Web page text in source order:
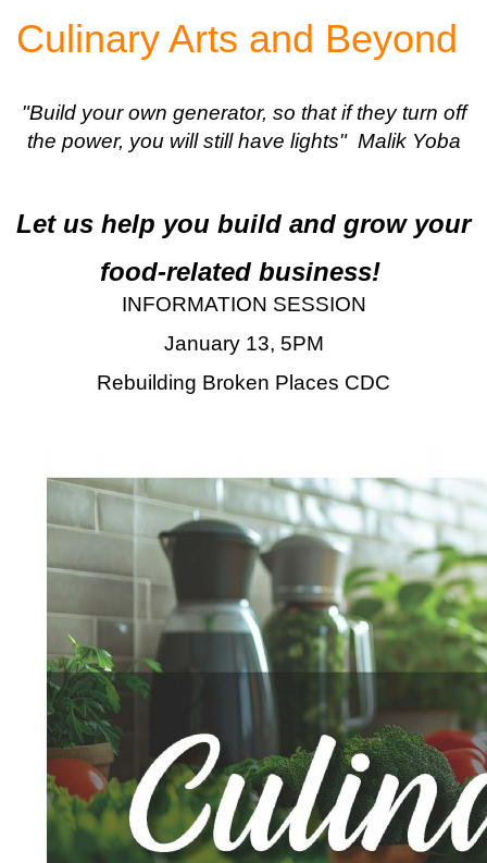
Culinary Arts and Beyond
"Build your own generator, so that if they turn off
the power, you will still have lights" Malik Yoba
Let us help you build and grow your
food-related business!
INFORMATION SESSION
January 13, 5PM
Rebuilding Broken Places CDC